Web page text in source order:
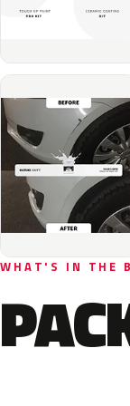
WHAT'S IN THE